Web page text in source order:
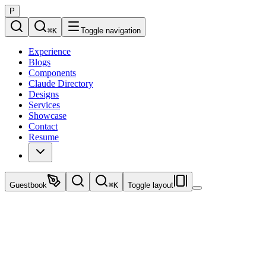
P
⌘K Toggle navigation
Experience
Blogs
Components
Claude Directory
Designs
Services
Showcase
Contact
Resume
Guestbook ⌘K Toggle layout